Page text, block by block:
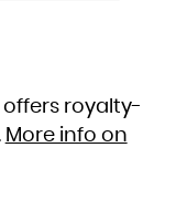
offers royalty-
More info on